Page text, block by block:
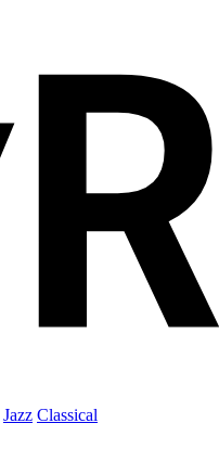
Jazz Classical